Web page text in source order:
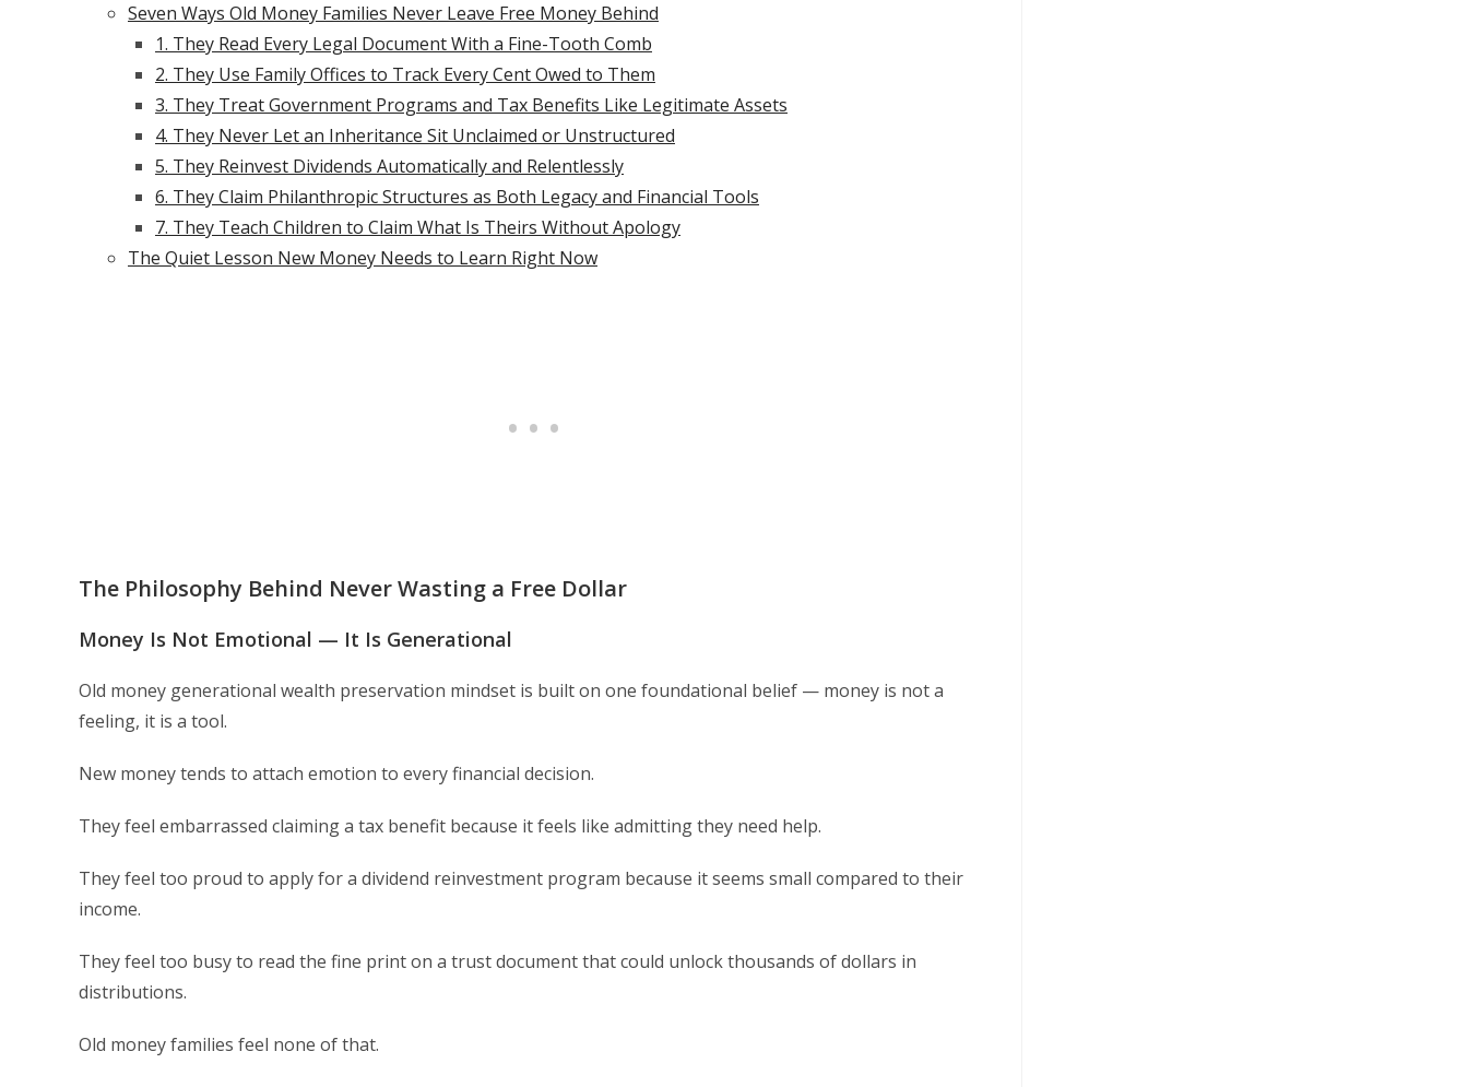
Seven Ways Old Money Families Never Leave Free Money Behind
1. They Read Every Legal Document With a Fine-Tooth Comb
2. They Use Family Offices to Track Every Cent Owed to Them
3. They Treat Government Programs and Tax Benefits Like Legitimate Assets
4. They Never Let an Inheritance Sit Unclaimed or Unstructured
5. They Reinvest Dividends Automatically and Relentlessly
6. They Claim Philanthropic Structures as Both Legacy and Financial Tools
7. They Teach Children to Claim What Is Theirs Without Apology
The Quiet Lesson New Money Needs to Learn Right Now
The Philosophy Behind Never Wasting a Free Dollar
Money Is Not Emotional — It Is Generational
Old money generational wealth preservation mindset is built on one foundational belief — money is not a
feeling, it is a tool.
New money tends to attach emotion to every financial decision.
They feel embarrassed claiming a tax benefit because it feels like admitting they need help.
They feel too proud to apply for a dividend reinvestment program because it seems small compared to their
income.
They feel too busy to read the fine print on a trust document that could unlock thousands of dollars in
distributions.
Old money families feel none of that.